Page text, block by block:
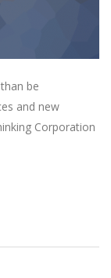
be
and new
Corporation